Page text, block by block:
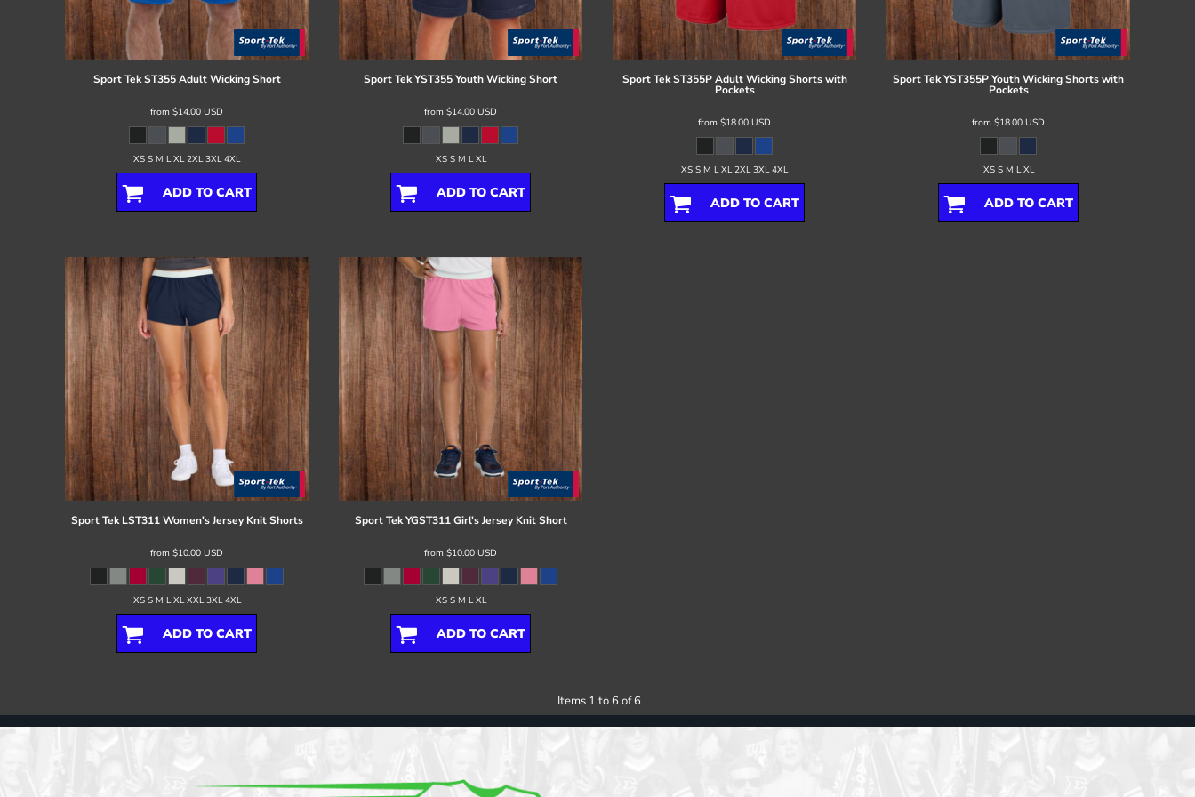
Sport Tek ST355 Adult Wicking Short
from $14.00 USD
XS S M L XL 2XL 3XL 4XL
ADD TO CART
Sport TekYST355 Youth Wicking Short
from $14.00 USD
XS S M L XL
ADD TO CART
Sport Tek ST355P Adult Wicking Shorts with
Pockets
from $18.00 USD
XS S M L XL 2XL 3XL 4XL
ADD TO CART
Sport TekYST355P Youth Wicking Shorts with
Pockets
from $18.00 USD
XS S M L XL
ADD TO CART
Sport Tek LST311 Women's Jersey Knit Shorts
from $10.00 USD
XS S M L XL XXL 3XL 4XL
ADD TO CART
Sport Tek YGST311 Girl's Jersey Knit Short
from $10.00 USD
XS S M L XL
ADD TO CART
Items 1 to 6 of 6
Register
Cart: 0 item